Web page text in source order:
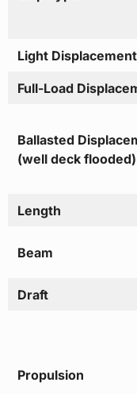
Light Displacement
Full-Load
Ballasted
(well deck flooded)
Length
Beam
Draft
Propulsion